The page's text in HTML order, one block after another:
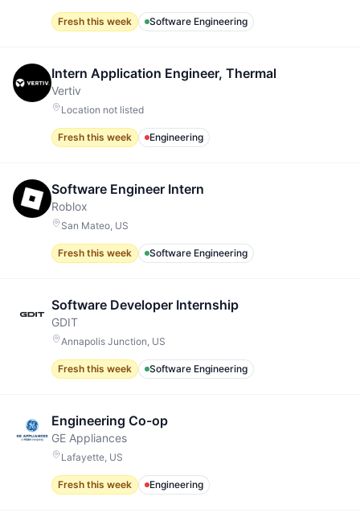
Fresh this week Software Engineering
Intern Application Engineer, Thermal
Vertiv
Location not listed
Fresh this week Engineering
Software Engineer Intern
Roblox
San Mateo, US
Fresh this week Software Engineering
Software Developer Internship
GDIT
Annapolis Junction, US
Fresh this week Software Engineering
Engineering Co-op
GE Appliances
Lafayette, US
Fresh this week Engineering